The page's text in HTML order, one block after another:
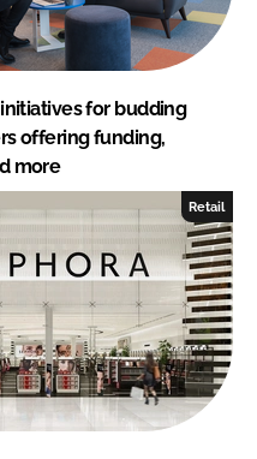
for budding
offering funding,
more
Retail